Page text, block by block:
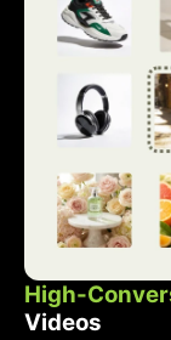
High-
Videos